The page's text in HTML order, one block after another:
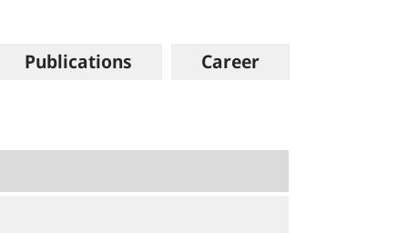
Publications Career